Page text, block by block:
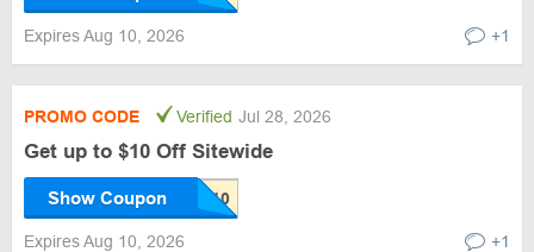
Expires Aug 10, 2026 +1
PROMO CODE Verified Jul 28, 2026
Get up to $10 Off Sitewide
Show Coupon
Expires Aug 10, 2026 +1